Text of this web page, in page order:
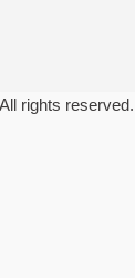
rights reserved.